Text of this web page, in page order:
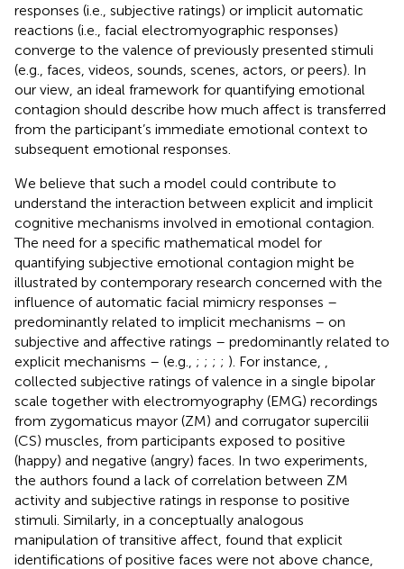
responses (i.e., subjective ratings) or implicit automatic
reactions (i.e., facial electromyographic responses)
converge to the valence of previously presented stimuli
(e.g., faces, videos, sounds, scenes, actors, or peers). In
our view, an ideal framework for quantifying emotional
contagion should describe how much affect is transferred
from the participant’s immediate emotional context to
subsequent emotional responses.
We believe that such a model could contribute to
understand the interaction between explicit and implicit
cognitive mechanisms involved in emotional contagion.
The need for a specific mathematical model for
quantifying subjective emotional contagion might be
illustrated by contemporary research concerned with the
influence of automatic facial mimicry responses –
predominantly related to implicit mechanisms – on
subjective and affective ratings – predominantly related to
explicit mechanisms – (e.g., ; ; ; ; ). For instance,
collected subjective ratings of valence in a single bipolar
scale together with electromyography (EMG) recordings
from zygomaticus mayor (ZM) and corrugator supercilii
(CS) muscles, from participants exposed to positive
(happy) and negative (angry) faces. In two experiments,
the authors found a lack of correlation between ZM
activity and subjective ratings in response to positive
stimuli. Similarly, in a conceptually analogous
manipulation of transitive affect, found that explicit
identifications of positive faces were not above chance,